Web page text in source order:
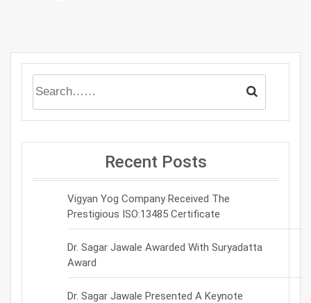
Recent Posts
Vigyan Yog Company Received The
Prestigious ISO:13485 Certificate
Dr. Sagar Jawale Awarded With Suryadatta
Award
Dr. Sagar Jawale Presented A Keynote